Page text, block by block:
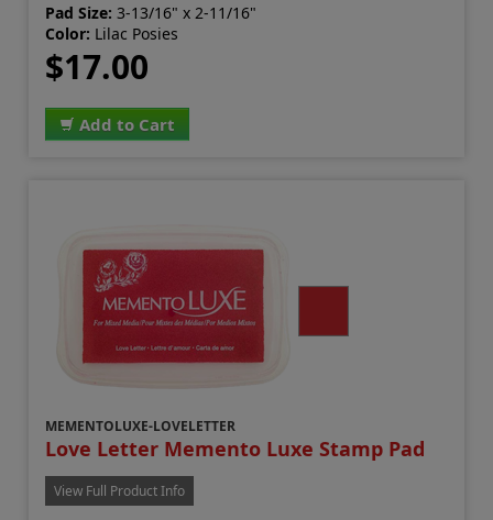
Pad Size: 3-13/16" x 2-11/16"
Color: Lilac Posies
$17.00
Add to Cart
MEMENTOLUXE-LOVELETTER
Love Letter Memento Luxe Stamp Pad
View Full Product Info